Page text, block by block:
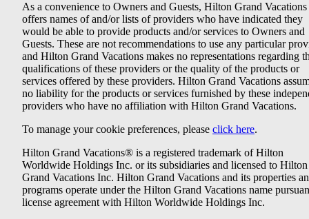
As a convenience to Owners and Guests, Hilton Grand Vacations
offers names of and/or lists of providers who have indicated they
would be able to provide products and/or services to Owners and
Guests. These are not recommendations to use any particular
and Hilton Grand Vacations makes no representations regarding
qualifications of these providers or the quality of the products or
services offered by these providers. Hilton Grand Vacations
no liability for the products or services furnished by these
providers who have no affiliation with Hilton Grand Vacations.
To manage your cookie preferences, please click here.
Hilton Grand Vacations® is a registered trademark of Hilton
Worldwide Holdings Inc. or its subsidiaries and licensed to Hilton
Grand Vacations Inc. Hilton Grand Vacations and its properties
programs operate under the Hilton Grand Vacations name
license agreement with Hilton Worldwide Holdings Inc.